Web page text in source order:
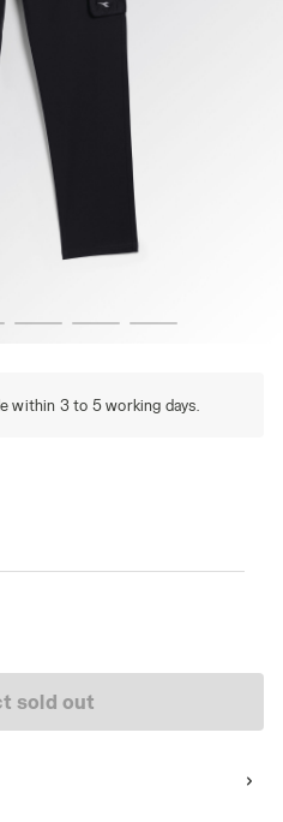
within 3 to 5 working days.
sold out